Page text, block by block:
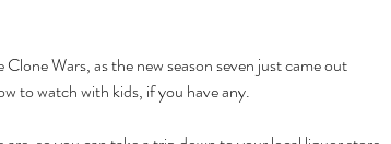
Wars, as the new season seven just came out
to watch with kids, if you have any.